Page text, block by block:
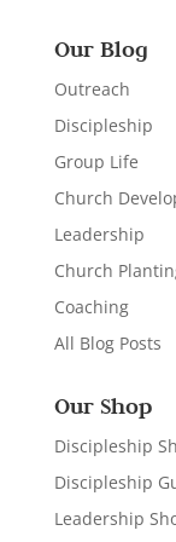
Our Blog
Outreach
Discipleship
Group Life
Church
Leadership
Church
Coaching
All Blog Posts
Our Shop
Discipleship
Discipleship
Leadership